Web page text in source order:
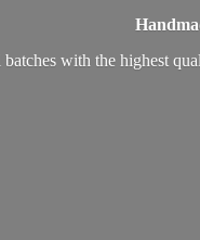
with the highest